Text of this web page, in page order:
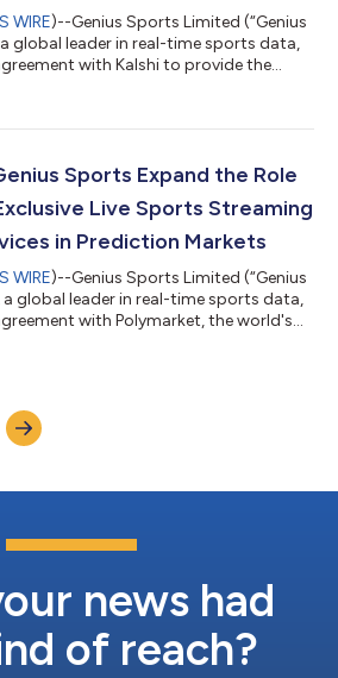
WIRE)--Genius Sports Limited (“Genius
a global leader in real-time sports data,
with Kalshi to provide the
data across a variety of regulated
its full soccer portfolio. This
Sports Expand the Role
Live Sports Streaming
in Prediction Markets
WIRE)--Genius Sports Limited (“Genius
a global leader in real-time sports data,
with Polymarket, the world's
U.S. platform. The partnership will
in the U.S. to access exclusive live
news had
of reach?